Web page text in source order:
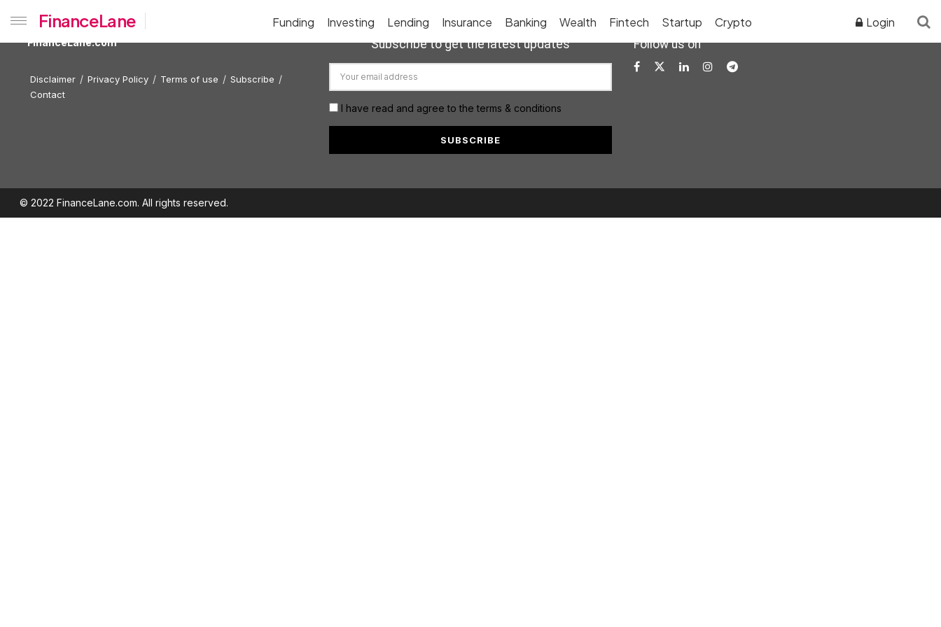
FinanceLane Funding Investing Lending Insurance Banking Wealth Fintech Startup Crypto Login
FinanceLane.com
Disclaimer Privacy Policy Terms of use
Subscribe
Contact
Subscribe to get the latest updates
I have read and agree to the terms & conditions
Follow us on
© 2022 FinanceLane.com. All rights reserved.